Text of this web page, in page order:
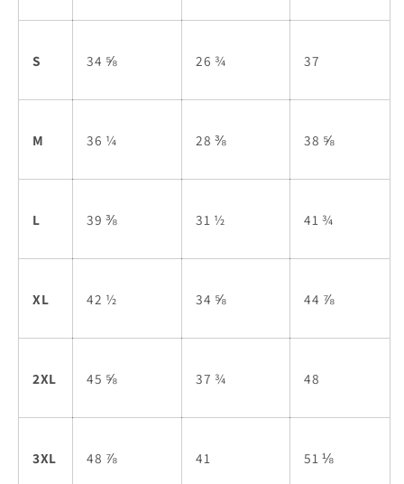
S 34 ⅝ 26 ¾ 37
M 36 ¼ 28 ⅜ 38 ⅝
L 39 ⅜ 31 ½ 41 ¾
XL 42 ½ 34 ⅝ 44 ⅞
2XL 45 ⅝ 37 ¾ 48
3XL 48 ⅞ 41 51 ⅛